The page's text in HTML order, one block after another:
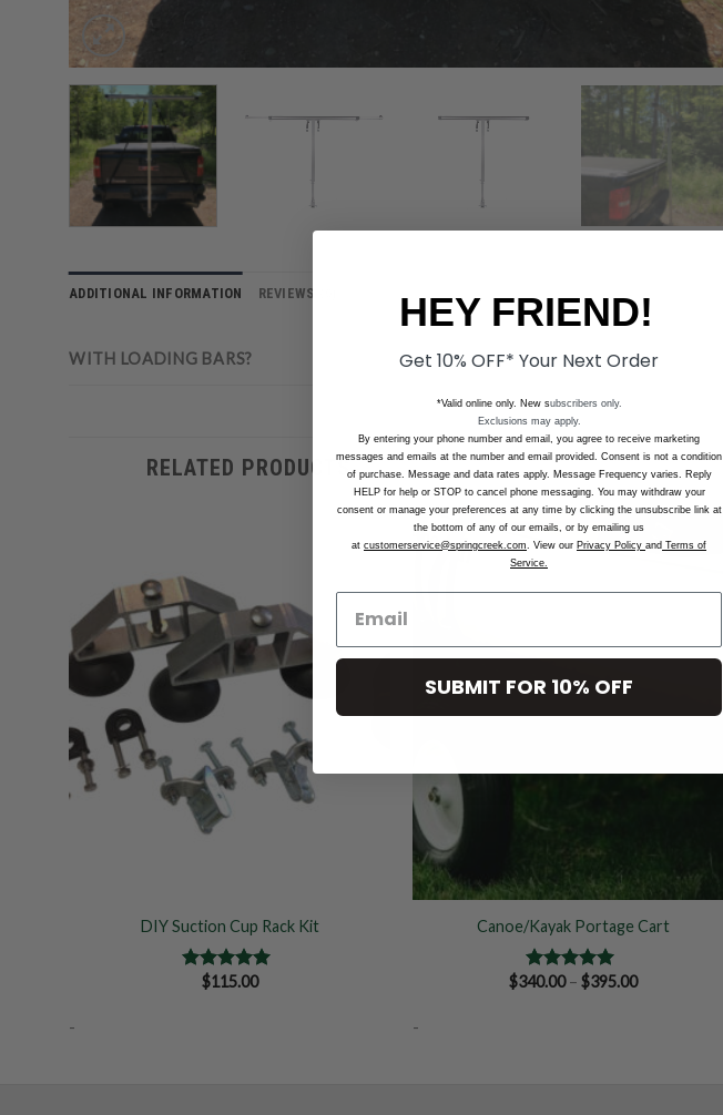
ADDITIONAL INFORMATION REVIEWS (0)
WITH LOADING BARS?
RELATED PRODUCTS
Wishlist
DIY Suction Cup Rack Kit
Rated5.00
$115.00
-
Canoe/Kayak Portage Cart
Rated5.00
$340.00 – $395.00Price
-
HEY FRIEND!
Get 10% OFF* Your Next Order
*Valid online only. New subscribers only.
Exclusions may apply.
By entering your phone number and email, you agree to receive marketing
messages and emails at the number and email provided. Consent is not a condition
of purchase. Message and data rates apply. Message Frequency varies. Reply
HELP for help or STOP to cancel phone messaging. You may withdraw your
consent or manage your preferences at any time by clicking the unsubscribe link at
the bottom of any of our emails, or by emailing us
at customerservice@springcreek.com . View our Privacy Policy and Terms of
Service.
SUBMIT FOR 10% OFF